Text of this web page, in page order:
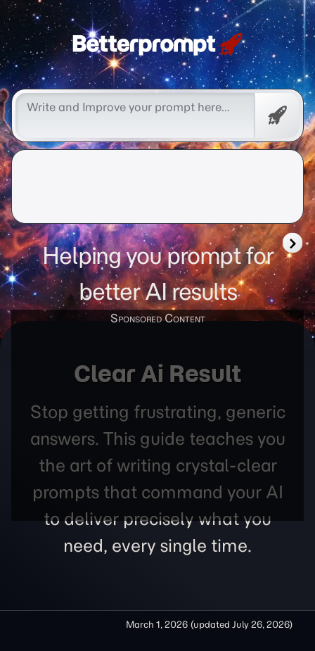
Free
Helping you prompt for
better AI results
Clear Ai Result
Stop getting frustrating, generic
answers. This guide teaches you
the art of writing crystal-clear
prompts that command your AI
to deliver precisely what you
need, every single time.
March 1, 2026 (updated July 26, 2026)